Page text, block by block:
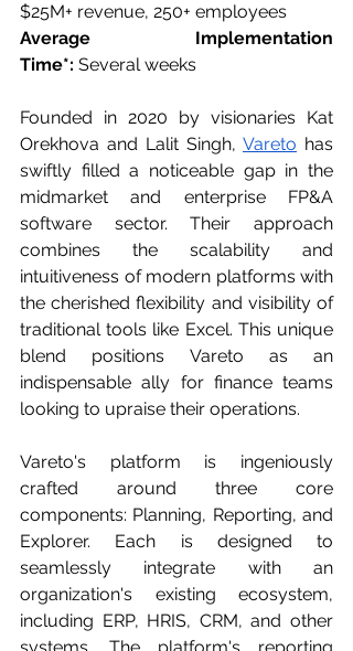
$25M+ revenue, 250+ employees
Average Implementation
Time*: Several weeks
Founded in 2020 by visionaries Kat
Orekhova and Lalit Singh, Vareto has
swiftly filled a noticeable gap in the
midmarket and enterprise FP&A
software sector. Their approach
combines the scalability and
intuitiveness of modern platforms with
the cherished flexibility and visibility of
traditional tools like Excel. This unique
blend positions Vareto as an
indispensable ally for finance teams
looking to upraise their operations.
Vareto's platform is ingeniously
crafted around three core
components: Planning, Reporting, and
Explorer. Each is designed to
seamlessly integrate with an
organization's existing ecosystem,
including ERP, HRIS, CRM, and other